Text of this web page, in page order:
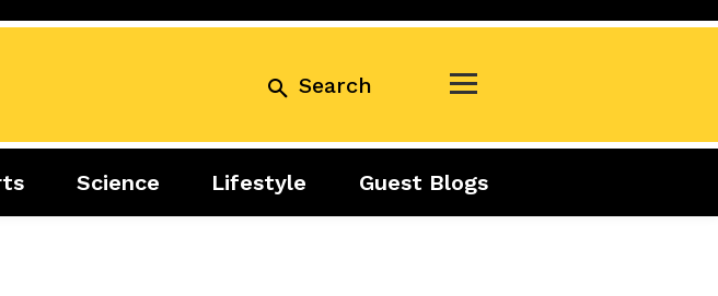
Search
Lifestyle Business Exclusive
Science Lifestyle Guest Blogs